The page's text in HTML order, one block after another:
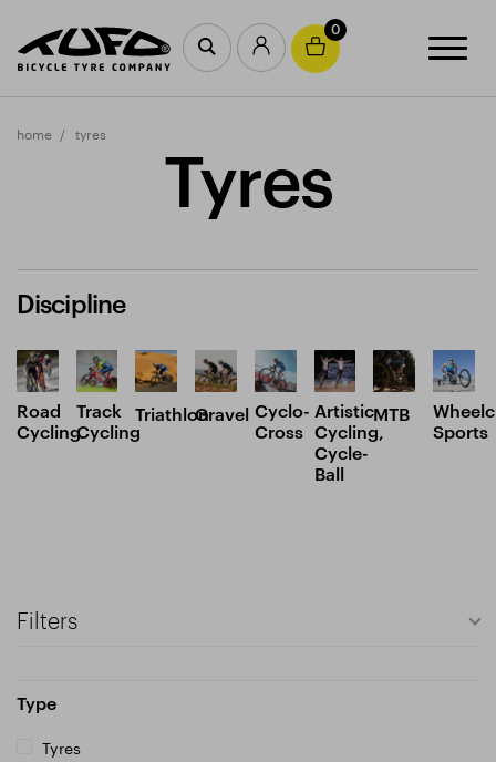
0
home tyres
Tyres
Discipline
Road
Cycling
Track
Cycling
TriathlonGravel Cyclo-
Cross
Artistic
Cycling,
Cycle-
Ball
MTB
Sports
Filters
Type
Tyres